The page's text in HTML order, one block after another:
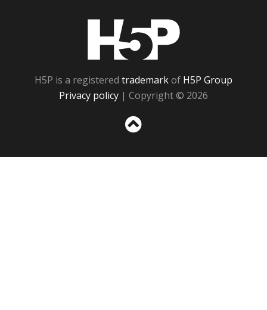
H5P is a registered trademarkof H5P Group
Privacy policy | Copyright © 2026